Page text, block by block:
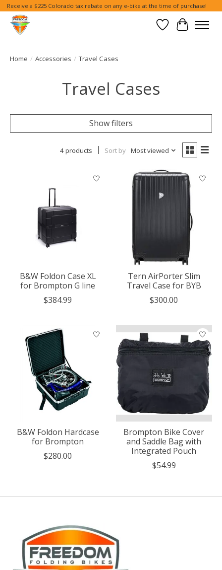
Receive a $225 Colorado tax rebate on any e-bike at the time of purchase!
Wish List
Cart
Home / Accessories / Travel Cases
Travel Cases
Show filters
4 products Sort by Most viewed
B&W Foldon Case XL
for Brompton G line
$384.99
Tern AirPorter Slim
Travel Case for BYB
$300.00
B&W Foldon Hardcase
for Brompton
$280.00
Brompton Bike Cover
and Saddle Bag with
Integrated Pouch
$54.99